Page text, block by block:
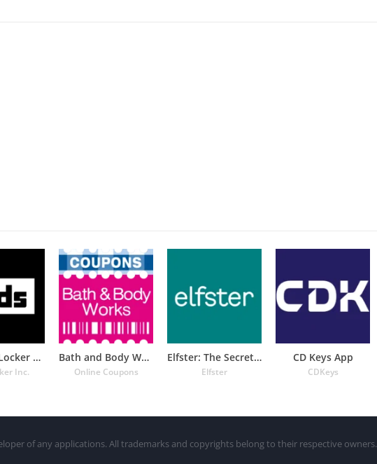
Kids Foot Locker – The latest
Inc.
Bath and Body Works Coupons
Online Coupons
Elfster: The Secret Santa App
Elfster
CD Keys App
CDKeys
of any applications. All trademarks and copyrights belong to their respective owners.